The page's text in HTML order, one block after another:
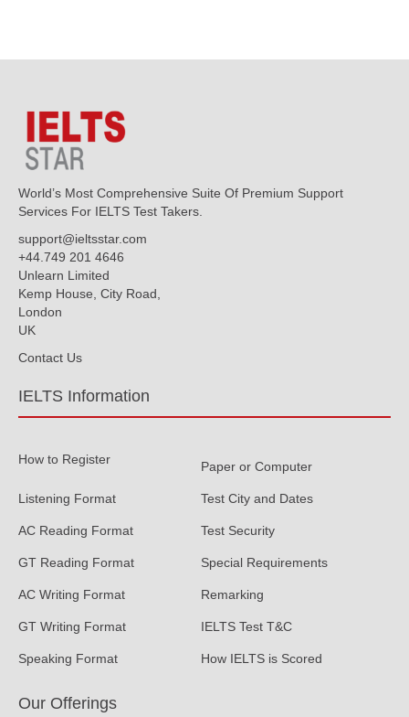
World’s Most Comprehensive Suite Of Premium Support
Services For IELTS Test Takers.
support@ieltsstar.com
+44.749 201 4646
Unlearn Limited
Kemp House, City Road,
London
UK
Contact Us
IELTS Information
How to Register Paper or Computer
Listening Format Test City and Dates
AC Reading Format Test Security
GT Reading Format Special Requirements
AC Writing Format Remarking
GT Writing Format IELTS Test T&C
Speaking Format How IELTS is Scored
Our Offerings